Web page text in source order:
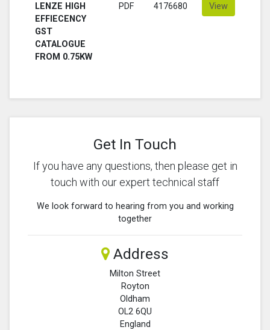
LENZE HIGH
EFFIECENCY
GST
CATALOGUE
FROM 0.75KW
PDF 4176680 View
Get In Touch
If you have any questions, then please get in
touch with our expert technical staff
We look forward to hearing from you and working
together
Address
Milton Street
Royton
Oldham
OL2 6QU
England